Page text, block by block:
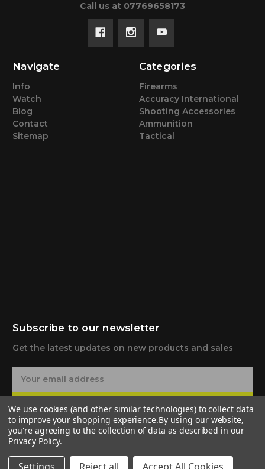
Call us at 07769658173
Navigate
Info
Watch
Blog
Contact
Sitemap
Categories
Firearms
Accuracy International
Shooting Accessories
Ammunition
Tactical
Subscribe to our newsletter
Get the latest updates on new products and sales
a
i
l
A
d
d
Subscribe
We use cookies (and other similar technologies) to collect data
to improve your shopping experience.By using our website,
you're agreeing to the collection of data as described in our
Privacy Policy.